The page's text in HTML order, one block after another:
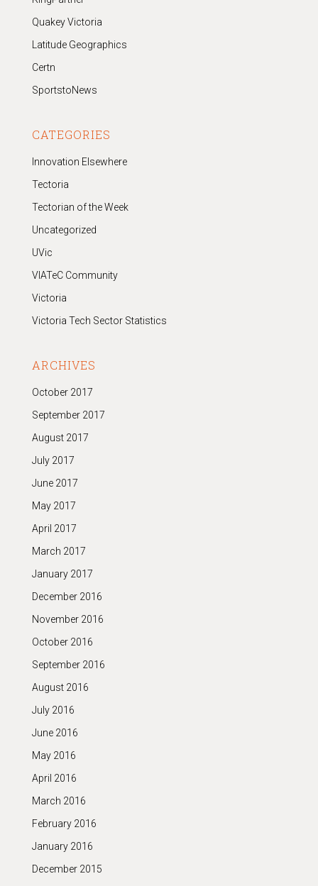
Quakey Victoria
Latitude Geographics
Certn
SportstoNews
CATEGORIES
Innovation Elsewhere
Tectoria
Tectorian of the Week
Uncategorized
UVic
VIATeC Community
Victoria
Victoria Tech Sector Statistics
ARCHIVES
October 2017
September 2017
August 2017
July 2017
June 2017
May 2017
April 2017
March 2017
January 2017
December 2016
November 2016
October 2016
September 2016
August 2016
July 2016
June 2016
May 2016
April 2016
March 2016
February 2016
January 2016
December 2015